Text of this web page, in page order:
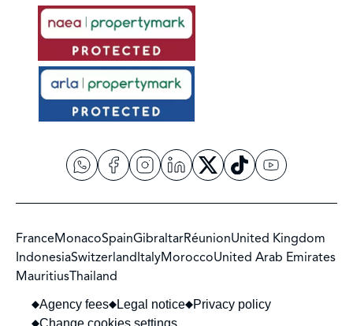
FranceMonacoSpainGibraltarRéunionUnited Kingdom
IndonesiaSwitzerlandItalyMoroccoUnited Arab Emirates
MauritiusThailand
Agency fees Legal notice
Privacy policy
Change cookies settings